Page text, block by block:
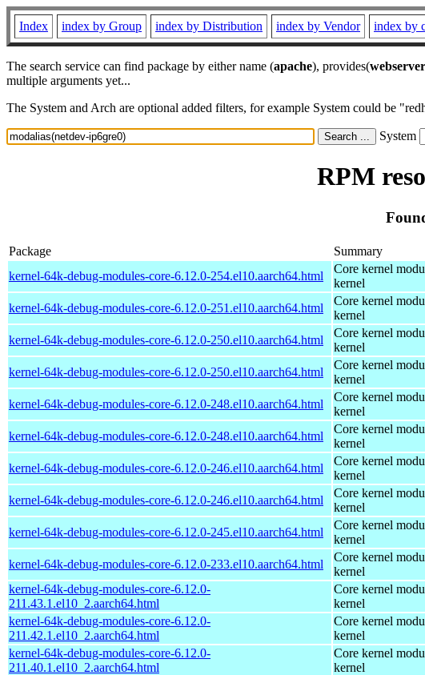
Index index by Group index by Distribution index by Vendor index by
The search service can find package by either name (apache), provides(webserver
multiple arguments yet...
The System and Arch are optional added filters, for example System could be
System
RPM
Package Summary
kernel-64k-debug-modules-core-6.12.0-254.el10.aarch64.html
Core kernel
kernel
kernel-64k-debug-modules-core-6.12.0-251.el10.aarch64.html
Core kernel
kernel
kernel-64k-debug-modules-core-6.12.0-250.el10.aarch64.html
Core kernel
kernel
kernel-64k-debug-modules-core-6.12.0-250.el10.aarch64.html
Core kernel
kernel
kernel-64k-debug-modules-core-6.12.0-248.el10.aarch64.html
Core kernel
kernel
kernel-64k-debug-modules-core-6.12.0-248.el10.aarch64.html
Core kernel
kernel
kernel-64k-debug-modules-core-6.12.0-246.el10.aarch64.html
Core kernel
kernel
kernel-64k-debug-modules-core-6.12.0-246.el10.aarch64.html
Core kernel
kernel
kernel-64k-debug-modules-core-6.12.0-245.el10.aarch64.html
Core kernel
kernel
kernel-64k-debug-modules-core-6.12.0-233.el10.aarch64.html
Core kernel
kernel
kernel-64k-debug-modules-core-6.12.0-
211.43.1.el10_2.aarch64.html
Core kernel
kernel
kernel-64k-debug-modules-core-6.12.0-
211.42.1.el10_2.aarch64.html
Core kernel
kernel
kernel-64k-debug-modules-core-6.12.0-
211.40.1.el10_2.aarch64.html
Core kernel
kernel